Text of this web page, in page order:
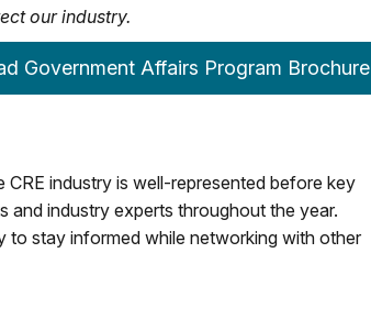
our industry.
Government Affairs Program Brochure
industry is well-represented before key
and industry experts throughout the year.
to stay informed while networking with other